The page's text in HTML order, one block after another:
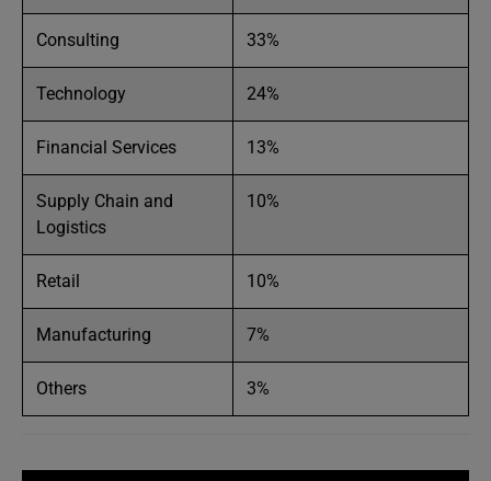
Consulting 33%
Technology 24%
Financial Services 13%
Supply Chain and
Logistics
10%
Retail 10%
Manufacturing 7%
Others 3%